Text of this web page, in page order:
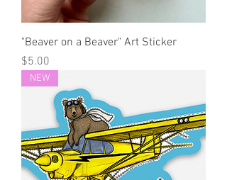
"Beaver on a Beaver" Art Sticker
Price
$5.00
NEW